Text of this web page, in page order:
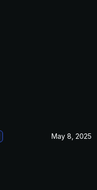
May 8, 2025